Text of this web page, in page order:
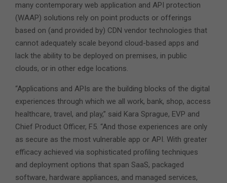
many contemporary web application and API protection
(WAAP) solutions rely on point products or offerings
based on (and provided by) CDN vendor technologies that
cannot adequately scale beyond cloud-based apps and
lack the ability to be deployed on premises, in public
clouds, or in other edge locations.
“Applications and APIs are the building blocks of the digital
experiences through which we all work, bank, shop, access
healthcare, travel, and play,” said Kara Sprague, EVP and
Chief Product Officer, F5. “And those experiences are only
as secure as the most vulnerable app or API. With greater
efficacy achieved via sophisticated profiling techniques
and deployment options that span SaaS, packaged
software, hardware appliances, and managed services,